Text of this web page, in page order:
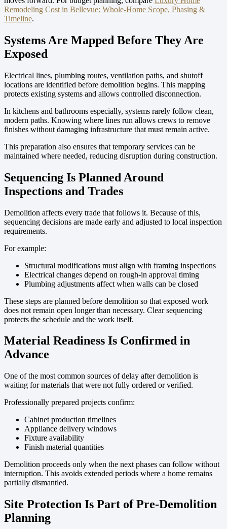
Remodeling Cost in Bellevue: Whole-Home Scope, Phasing &
Timeline.
Systems Are Mapped Before They Are
Exposed
Electrical lines, plumbing routes, ventilation paths, and shutoff
locations are identified before demolition begins. This mapping
protects existing systems and allows controlled disconnection.
In kitchens and bathrooms especially, systems rarely follow clean,
modern paths. Knowing where lines run allows crews to remove
finishes without damaging infrastructure that must remain active.
This preparation also ensures that temporary services can be
maintained where needed, reducing disruption during construction.
Sequencing Is Planned Around
Inspections and Trades
Demolition affects every trade that follows it. Because of this,
sequencing decisions are made early and adjusted to local inspection
requirements.
For example:
Structural modifications must align with framing inspections
Electrical changes depend on rough-in approval timing
Plumbing adjustments affect when walls can be closed
These steps are planned before demolition so that exposed work
does not remain open longer than necessary. Clear sequencing
protects the schedule and the work itself.
Material Readiness Is Confirmed in
Advance
One of the most common sources of delay after demolition is
waiting for materials that were not fully ordered or verified.
Professionally prepared projects confirm:
Cabinet production timelines
Appliance delivery windows
Fixture availability
Finish material quantities
Demolition proceeds only when the next phases can follow without
interruption. This avoids extended periods where a home remains
partially dismantled.
Site Protection Is Part of Pre-Demolition
Planning